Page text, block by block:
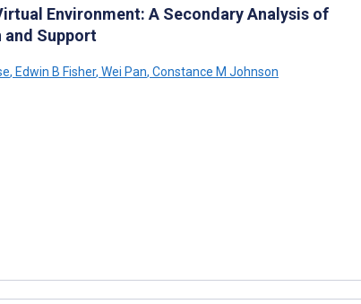
Environment: A Secondary Analysis of
and Support
, Edwin B Fisher, Wei Pan, Constance M Johnson